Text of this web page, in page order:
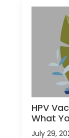
HPV
What
July 29,